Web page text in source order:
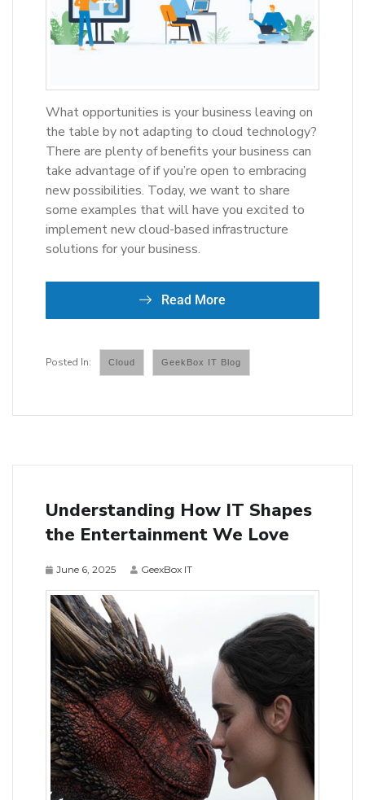
What opportunities is your business leaving on
the table by not adapting to cloud technology?
There are plenty of benefits your business can
take advantage of if you’re open to embracing
new possibilities. Today, we want to share
some examples that will have you excited to
implement new cloud-based infrastructure
solutions for your business.
Read More
Cloud GeekBox IT Blog
Understanding How IT Shapes
the Entertainment We Love
June 6, 2025 GeexBox IT